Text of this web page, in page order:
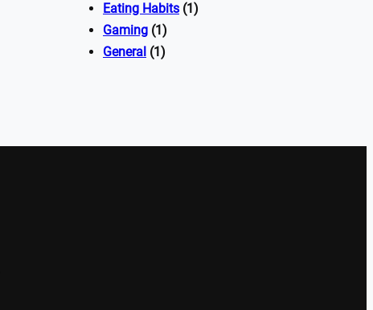
Eating Habits (1)
Gaming (1)
General (1)